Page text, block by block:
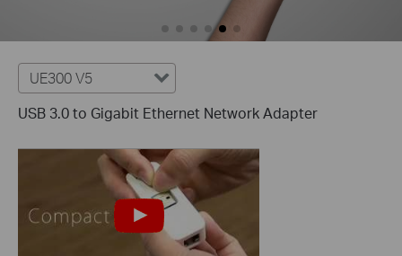
UE300 V5
USB 3.0 to Gigabit Ethernet Network Adapter